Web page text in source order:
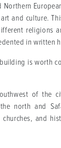
and culture.
religions
in written
is worth
of the
north and
and